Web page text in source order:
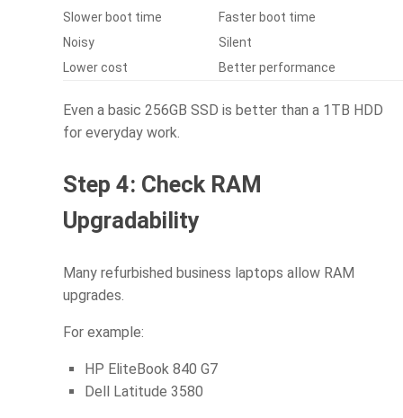
Slower boot time
Faster boot time
Noisy
Silent
Lower cost
Better performance
Even a basic 256GB SSD is better than a 1TB HDD
for everyday work.
Step 4: Check RAM
Upgradability
Many refurbished business laptops allow RAM
upgrades.
For example:
HP EliteBook 840 G7
Dell Latitude 3580